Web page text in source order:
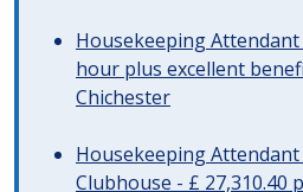
Housekeeping
hour plus excellent
Chichester
Housekeeping
Clubhouse - £ 27,310.40